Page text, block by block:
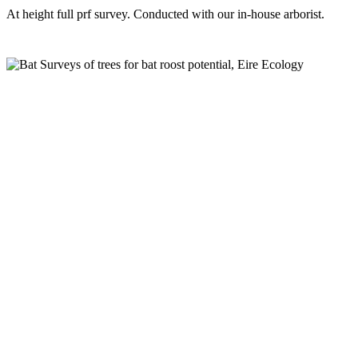
At height full prf survey. Conducted with our in-house arborist.